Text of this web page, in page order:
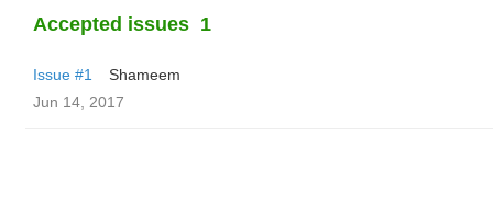
Accepted issues 1
Issue #1
Shameem
Jun 14, 2017